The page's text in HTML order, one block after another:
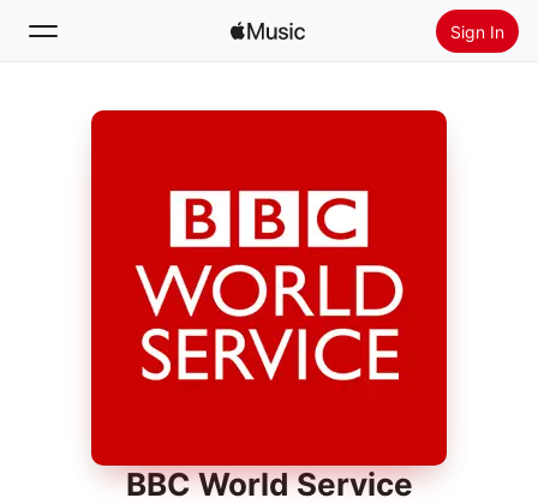
Sign In
Search
Install Apple Music
BBC World Service